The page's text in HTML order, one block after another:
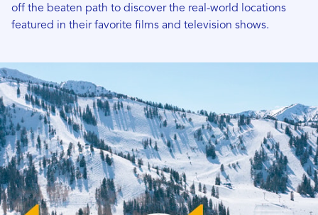
off the beaten path to discover the real-world locations
featured in their favorite films and television shows.